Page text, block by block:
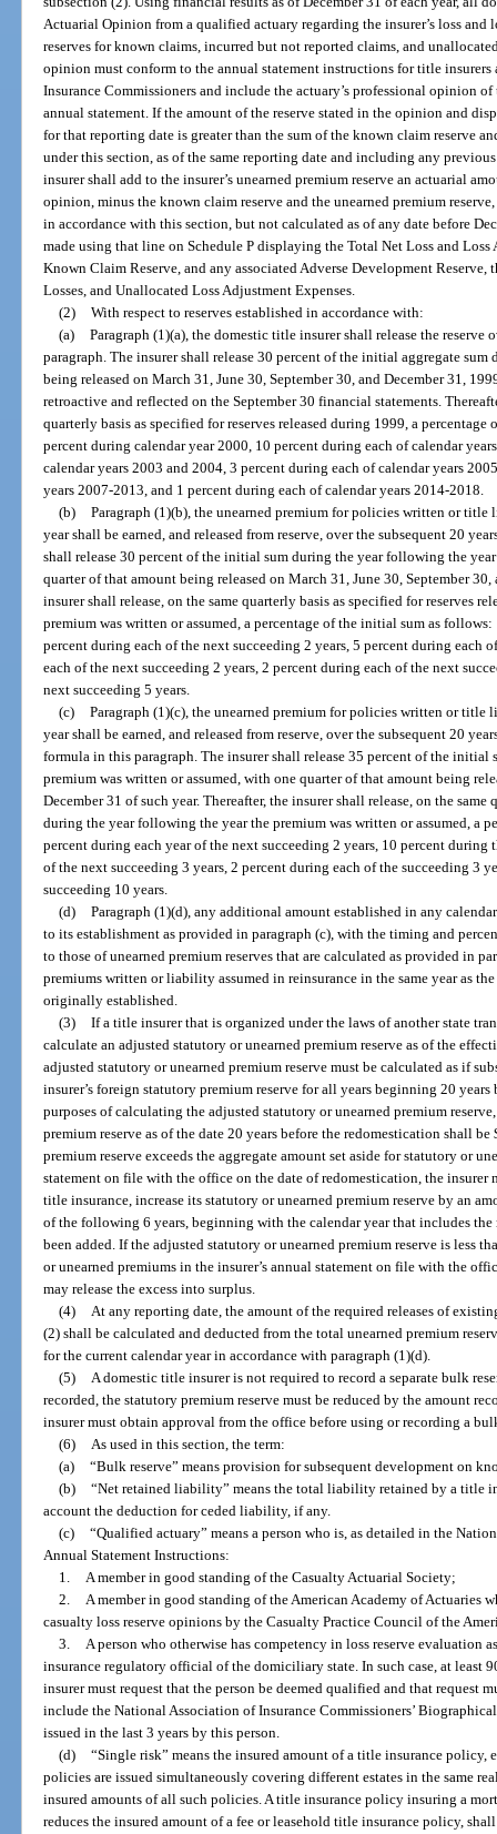
Actuarial Opinion from a qualified actuary regarding the insurer’s loss and
reserves for known claims, incurred but not reported claims, and
opinion must conform to the annual statement instructions for title
Insurance Commissioners and include the actuary’s professional opinion of
annual statement. If the amount of the reserve stated in the opinion and
for that reporting date is greater than the sum of the known claim reserve
under this section, as of the same reporting date and including any
insurer shall add to the insurer’s unearned premium reserve an actuarial
opinion, minus the known claim reserve and the unearned premium
in accordance with this section, but not calculated as of any date before
made using that line on Schedule P displaying the Total Net Loss and
Known Claim Reserve, and any associated Adverse Development
Losses, and Unallocated Loss Adjustment Expenses.
(2) With respect to reserves established in accordance with:
(a) Paragraph (1)(a), the domestic title insurer shall release the reserve
paragraph. The insurer shall release 30 percent of the initial aggregate
being released on March 31, June 30, September 30, and December 31,
retroactive and reflected on the September 30 financial statements.
quarterly basis as specified for reserves released during 1999, a
percent during calendar year 2000, 10 percent during each of calendar
calendar years 2003 and 2004, 3 percent during each of calendar years
years 2007-2013, and 1 percent during each of calendar years 2014-2018.
(b) Paragraph (1)(b), the unearned premium for policies written or
year shall be earned, and released from reserve, over the subsequent 20
shall release 30 percent of the initial sum during the year following the
quarter of that amount being released on March 31, June 30, September
insurer shall release, on the same quarterly basis as specified for reserves
premium was written or assumed, a percentage of the initial sum as
percent during each of the next succeeding 2 years, 5 percent during each
each of the next succeeding 2 years, 2 percent during each of the next
next succeeding 5 years.
(c) Paragraph (1)(c), the unearned premium for policies written or
year shall be earned, and released from reserve, over the subsequent 20
formula in this paragraph. The insurer shall release 35 percent of the
premium was written or assumed, with one quarter of that amount being
December 31 of such year. Thereafter, the insurer shall release, on the
during the year following the year the premium was written or assumed, a
percent during each year of the next succeeding 2 years, 10 percent during
of the next succeeding 3 years, 2 percent during each of the succeeding 3
succeeding 10 years.
(d) Paragraph (1)(d), any additional amount established in any
to its establishment as provided in paragraph (c), with the timing and
to those of unearned premium reserves that are calculated as provided in
premiums written or liability assumed in reinsurance in the same year as
originally established.
(3) If a title insurer that is organized under the laws of another state
calculate an adjusted statutory or unearned premium reserve as of the
adjusted statutory or unearned premium reserve must be calculated as if
insurer’s foreign statutory premium reserve for all years beginning 20
purposes of calculating the adjusted statutory or unearned premium
premium reserve as of the date 20 years before the redomestication shall
premium reserve exceeds the aggregate amount set aside for statutory or
statement on file with the office on the date of redomestication, the
title insurance, increase its statutory or unearned premium reserve by an
of the following 6 years, beginning with the calendar year that includes
been added. If the adjusted statutory or unearned premium reserve is less
or unearned premiums in the insurer’s annual statement on file with the
may release the excess into surplus.
(4) At any reporting date, the amount of the required releases of
(2) shall be calculated and deducted from the total unearned premium
for the current calendar year in accordance with paragraph (1)(d).
(5) A domestic title insurer is not required to record a separate bulk
recorded, the statutory premium reserve must be reduced by the amount
insurer must obtain approval from the office before using or recording a
(6) As used in this section, the term:
(a) “Bulk reserve” means provision for subsequent development on
(b) “Net retained liability” means the total liability retained by a title
account the deduction for ceded liability, if any.
(c) “Qualified actuary” means a person who is, as detailed in the
Annual Statement Instructions:
1. A member in good standing of the Casualty Actuarial Society;
2. A member in good standing of the American Academy of Actuaries
casualty loss reserve opinions by the Casualty Practice Council of the
3. A person who otherwise has competency in loss reserve evaluation
insurance regulatory official of the domiciliary state. In such case, at least
insurer must request that the person be deemed qualified and that request
include the National Association of Insurance Commissioners’
issued in the last 3 years by this person.
(d) “Single risk” means the insured amount of a title insurance policy,
policies are issued simultaneously covering different estates in the same
insured amounts of all such policies. A title insurance policy insuring a
reduces the insured amount of a fee or leasehold title insurance policy,